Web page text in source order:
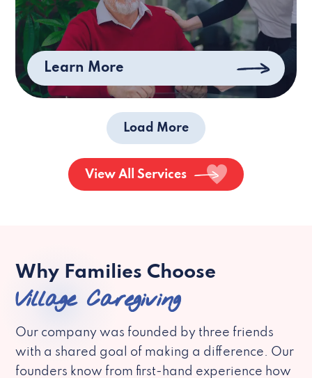
Learn More
Load More
View All Services
Why Families Choose
Village Caregiving
Our company was founded by three friends
with a shared goal of making a difference. Our
founders know from first-hand experience how